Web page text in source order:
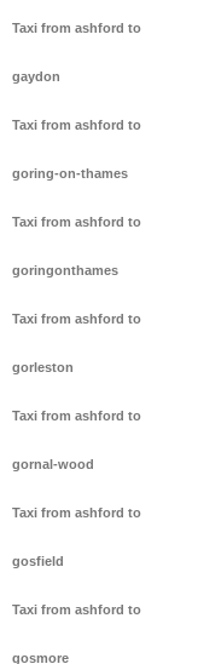
Taxi from ashford to
gaydon
Taxi from ashford to
goring-on-thames
Taxi from ashford to
goringonthames
Taxi from ashford to
gorleston
Taxi from ashford to
gornal-wood
Taxi from ashford to
gosfield
Taxi from ashford to
gosmore